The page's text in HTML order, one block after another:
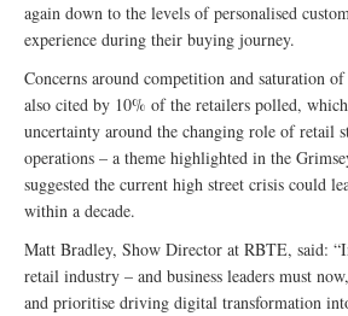
again down to the levels of personalised
experience during their buying journey.
Concerns around competition and saturation
also cited by 10% of the retailers polled,
uncertainty around the changing role of retail
operations – a theme highlighted in the
suggested the current high street crisis could
within a decade.
Matt Bradley, Show Director at RBTE, said:
retail industry – and business leaders must
and prioritise driving digital transformation